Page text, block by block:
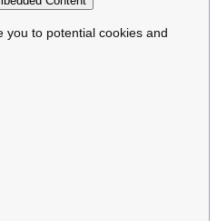
you to potential cookies and